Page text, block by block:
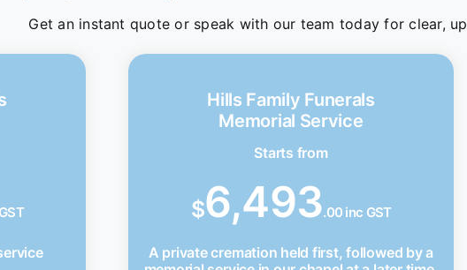
Get an instant quote or speak with our team today for clear,
Hills Family Funerals
Memorial Service
Starts from
$6,493.00 inc GST
A private cremation held first, followed by a